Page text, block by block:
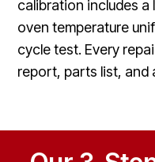
calibration includes
oven temperature
cycle test. Every
report, parts list, and